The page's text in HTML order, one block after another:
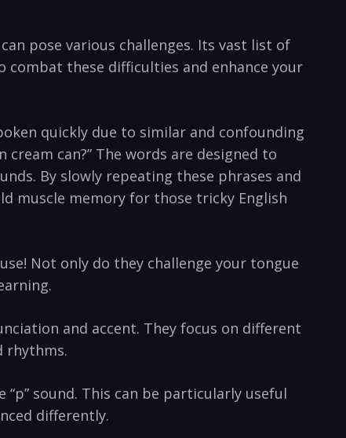
pose​ various challenges.​ Its vast ​list of
combat these difficulties ⁢and enhance your
quickly due to similar and confounding
can?” The words are designed ⁣to
By slowly repeating these phrases ‌and
muscle memory for ‌those tricky⁣ English
Not​ only do‍ they challenge your tongue
and accent. ‍They focus ‌on different
rhythms.
‍sound. This can ⁤be particularly useful
differently.